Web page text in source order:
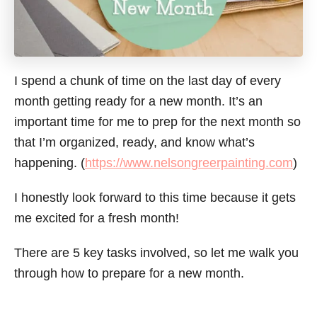
I spend a chunk of time on the last day of every
month getting ready for a new month. It’s an
important time for me to prep for the next month so
that I’m organized, ready, and know what’s
happening. (https://www.nelsongreerpainting.com)
I honestly look forward to this time because it gets
me excited for a fresh month!
There are 5 key tasks involved, so let me walk you
through how to prepare for a new month.